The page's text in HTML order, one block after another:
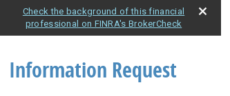
Check the background of this financial
professional on FINRA's BrokerCheck
Information Request